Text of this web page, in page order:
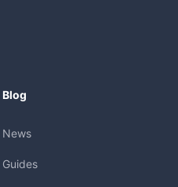
Blog
News
Guides